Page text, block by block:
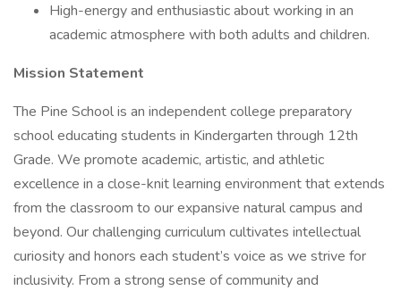
High-energy and enthusiastic about working in an
academic atmosphere with both adults and children.
Mission Statement
The Pine School is an independent college preparatory
school educating students in Kindergarten through 12th
Grade. We promote academic, artistic, and athletic
excellence in a close-knit learning environment that extends
from the classroom to our expansive natural campus and
beyond. Our challenging curriculum cultivates intellectual
curiosity and honors each student’s voice as we strive for
inclusivity. From a strong sense of community and